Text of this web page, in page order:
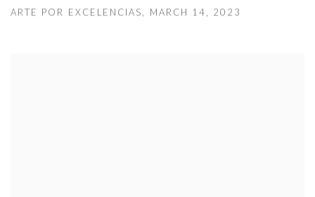
ARTE POR EXCELENCIAS, MARCH 14, 2023